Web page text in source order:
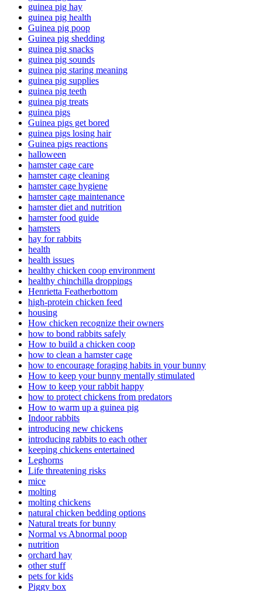
guinea pig hay
guinea pig health
Guinea pig poop
Guinea pig shedding
guinea pig snacks
guinea pig sounds
guinea pig staring meaning
guinea pig supplies
guinea pig teeth
guinea pig treats
guinea pigs
Guinea pigs get bored
guinea pigs losing hair
Guinea pigs reactions
halloween
hamster cage care
hamster cage cleaning
hamster cage hygiene
hamster cage maintenance
hamster diet and nutrition
hamster food guide
hamsters
hay for rabbits
health
health issues
healthy chicken coop environment
healthy chinchilla droppings
Henrietta Featherbottom
high-protein chicken feed
housing
How chicken recognize their owners
how to bond rabbits safely
How to build a chicken coop
how to clean a hamster cage
how to encourage foraging habits in your bunny
How to keep your bunny mentally stimulated
How to keep your rabbit happy
how to protect chickens from predators
How to warm up a guinea pig
Indoor rabbits
introducing new chickens
introducing rabbits to each other
keeping chickens entertained
Leghorns
Life threatening risks
mice
molting
molting chickens
natural chicken bedding options
Natural treats for bunny
Normal vs Abnormal poop
nutrition
orchard hay
other stuff
pets for kids
Piggy box